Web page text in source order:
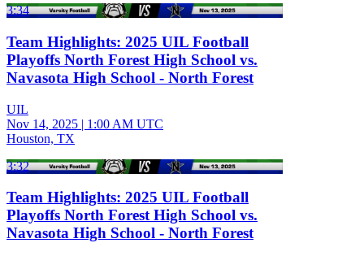
3:34
Team Highlights: 2025 UIL Football
Playoffs North Forest High School vs.
Navasota High School - North Forest
UIL
Nov 14, 2025 | 1:00 AM UTC
Houston, TX
3:32
Team Highlights: 2025 UIL Football
Playoffs North Forest High School vs.
Navasota High School - North Forest